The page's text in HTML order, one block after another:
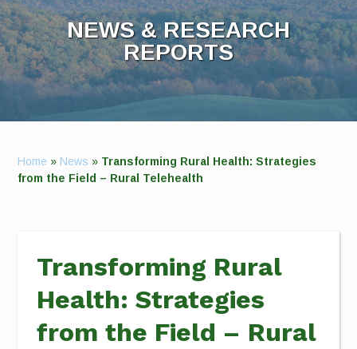
NEWS & RESEARCH
REPORTS
Home » News » Transforming Rural Health: Strategies
from the Field – Rural Telehealth
Transforming Rural
Health: Strategies
from the Field – Rural